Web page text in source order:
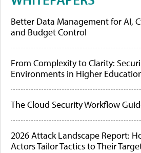
Better Data Management for AI,
and Budget Control
From Complexity to Clarity:
Environments in Higher
The Cloud Security Workflow
2026 Attack Landscape Report:
Actors Tailor Tactics to Their